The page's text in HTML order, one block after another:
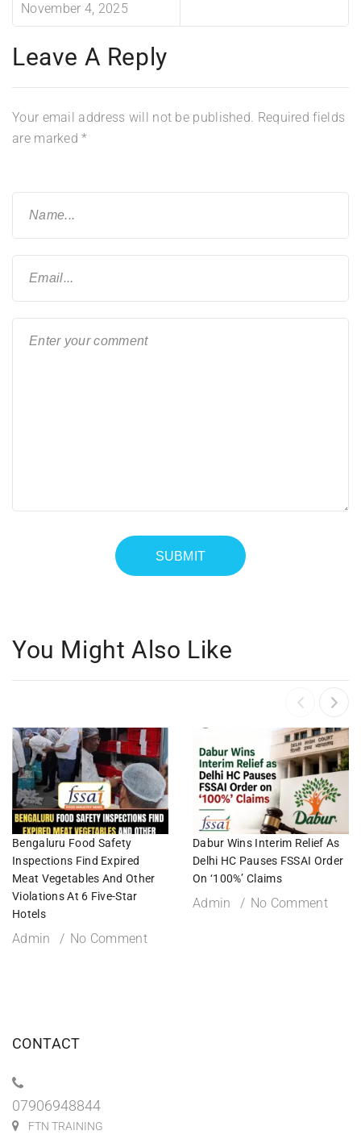
November 4, 2025
Leave A Reply
Your email address will not be published. Required fields
are marked*
You Might Also Like
Bengaluru Food Safety
Inspections Find Expired
Meat Vegetables And Other
Violations At 6 Five-Star
Hotels
Admin No Comment
Dabur Wins Interim Relief As
Delhi HC Pauses FSSAI Order
On ‘100%’ Claims
Admin No Comment
CONTACT
07906948844
FTN TRAINING